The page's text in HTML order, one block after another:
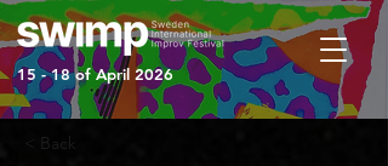
15 - 18 of April 2026
< Back